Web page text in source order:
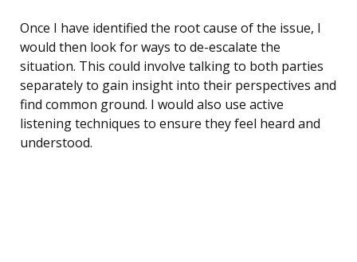
Once I have identified the root cause of the issue, I
would then look for ways to de-escalate the
situation. This could involve talking to both parties
separately to gain insight into their perspectives and
find common ground. I would also use active
listening techniques to ensure they feel heard and
understood.